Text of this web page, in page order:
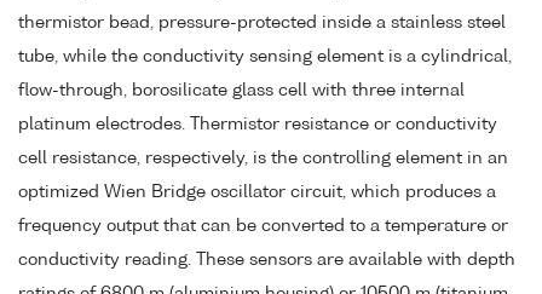
thermistor bead, pressure-protected inside a stainless steel
tube, while the conductivity sensing element is a cylindrical,
flow-through, borosilicate glass cell with three internal
platinum electrodes. Thermistor resistance or conductivity
cell resistance, respectively, is the controlling element in an
optimized Wien Bridge oscillator circuit, which produces a
frequency output that can be converted to a temperature or
conductivity reading. These sensors are available with depth